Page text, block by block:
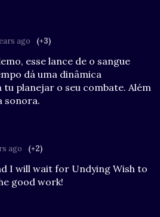
ago (+3)
esse lance de o sangue
dá uma dinâmica
planejar o seu combate. Além
sonora.
ago (+2)
I will wait for Undying Wish to
good work!